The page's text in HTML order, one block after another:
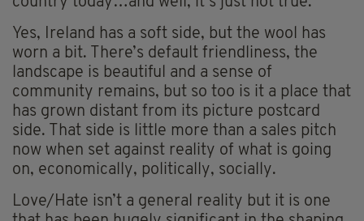
Yes, Ireland has a soft side, but the wool has
worn a bit. There’s default friendliness, the
landscape is beautiful and a sense of
community remains, but so too is it a place that
has grown distant from its picture postcard
side. That side is little more than a sales pitch
now when set against reality of what is going
on, economically, politically, socially.
Love/Hate isn’t a general reality but it is one